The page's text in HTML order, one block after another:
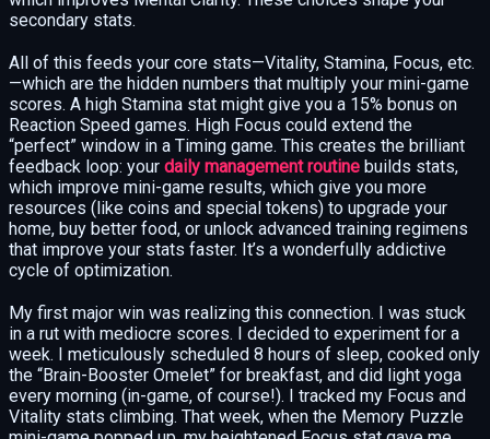
secondary stats.
All of this feeds your core stats—Vitality, Stamina, Focus, etc.
—which are the hidden numbers that multiply your mini-game
scores. A high Stamina stat might give you a 15% bonus on
Reaction Speed games. High Focus could extend the
“perfect” window in a Timing game. This creates the brilliant
feedback loop: your daily management routine builds stats,
which improve mini-game results, which give you more
resources (like coins and special tokens) to upgrade your
home, buy better food, or unlock advanced training regimens
that improve your stats faster. It’s a wonderfully addictive
cycle of optimization.
My first major win was realizing this connection. I was stuck
in a rut with mediocre scores. I decided to experiment for a
week. I meticulously scheduled 8 hours of sleep, cooked only
the “Brain-Booster Omelet” for breakfast, and did light yoga
every morning (in-game, of course!). I tracked my Focus and
Vitality stats climbing. That week, when the Memory Puzzle